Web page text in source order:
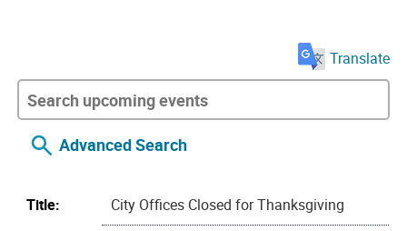
Translate
Advanced Search
Title:
City Offices Closed for Thanksgiving